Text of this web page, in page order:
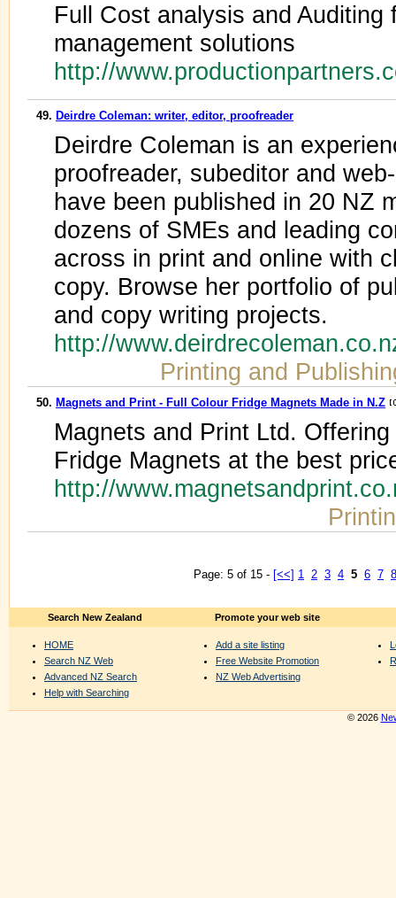
Full Cost analysis and
management solutions
http://
49. Deirdre Coleman: writer, editor, proofreader
Deirdre Coleman is an
proofreader, subeditor and
have been published in 20 NZ
dozens of SMEs and leading
across in print and online with
copy. Browse her portfolio of
and copy writing projects.
http://
Printing and
50. Magnets and Print - Full Colour Fridge Magnets Made in N.Z
Magnets and Print Ltd.
Fridge Magnets at the best
http://
Page: 5 of 15 - [<<] 1 2 3 4 5 6 7 8
Search New Zealand
HOME
Search NZ Web
Advanced NZ Search
Help with Searching
Promote your web site
Add a site listing
Free Website Promotion
NZ Web Advertising
© 2026